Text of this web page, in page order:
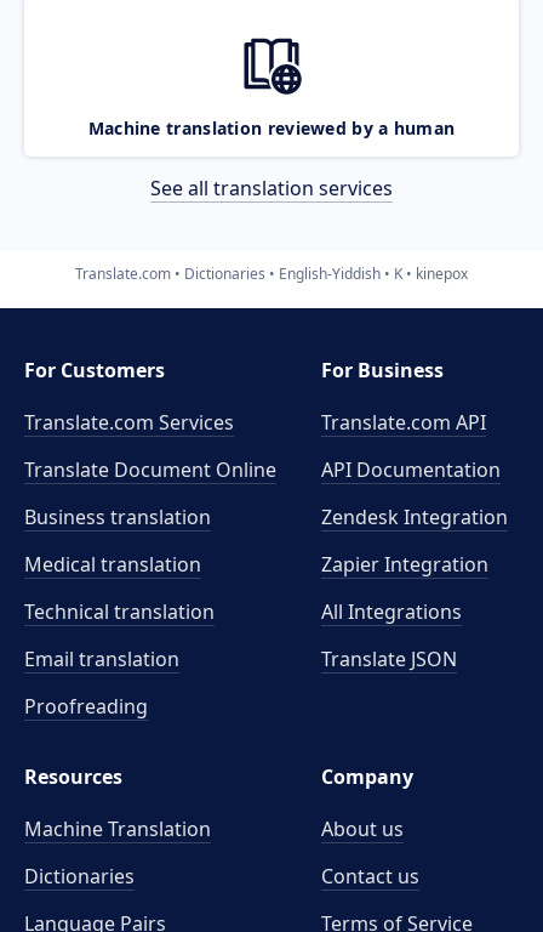
Machine translation reviewed by a human
See all translation services
Translate.com Dictionaries English-Yiddish K kinepox
For Customers
Translate.com Services
Translate Document Online
Business translation
Medical translation
Technical translation
Email translation
Proofreading
For Business
Translate.com API
API Documentation
Zendesk Integration
Zapier Integration
All Integrations
Translate JSON
Resources
Machine Translation
Dictionaries
Language Pairs
Company
About us
Contact us
Terms of Service